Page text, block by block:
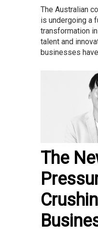
The Australian
is undergoing a
transformation
talent and
businesses
The